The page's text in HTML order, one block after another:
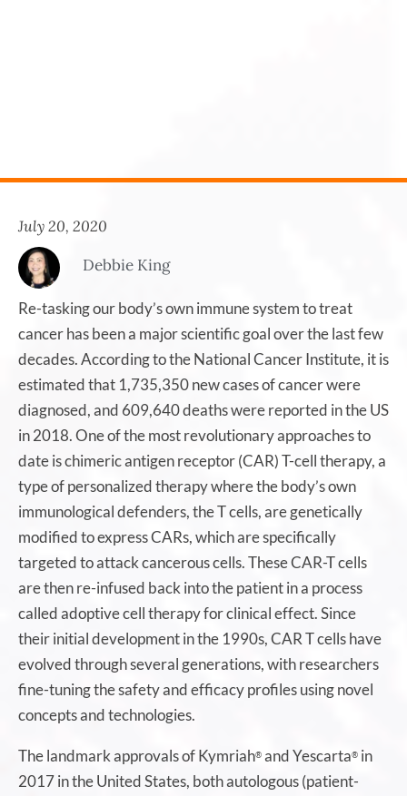
July 20, 2020
Debbie King
Re-tasking our body’s own immune system to treat
cancer has been a major scientific goal over the last few
decades. According to the National Cancer Institute, it is
estimated that 1,735,350 new cases of cancer were
diagnosed, and 609,640 deaths were reported in the US
in 2018. One of the most revolutionary approaches to
date is chimeric antigen receptor (CAR) T-cell therapy, a
type of personalized therapy where the body’s own
immunological defenders, the T cells, are genetically
modified to express CARs, which are specifically
targeted to attack cancerous cells. These CAR-T cells
are then re-infused back into the patient in a process
called adoptive cell therapy for clinical effect. Since
their initial development in the 1990s, CAR T cells have
evolved through several generations, with researchers
fine-tuning the safety and efficacy profiles using novel
concepts and technologies.
The landmark approvals of Kymriah® and Yescarta® in
2017 in the United States, both autologous (patient-